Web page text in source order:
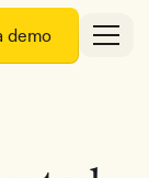
demo